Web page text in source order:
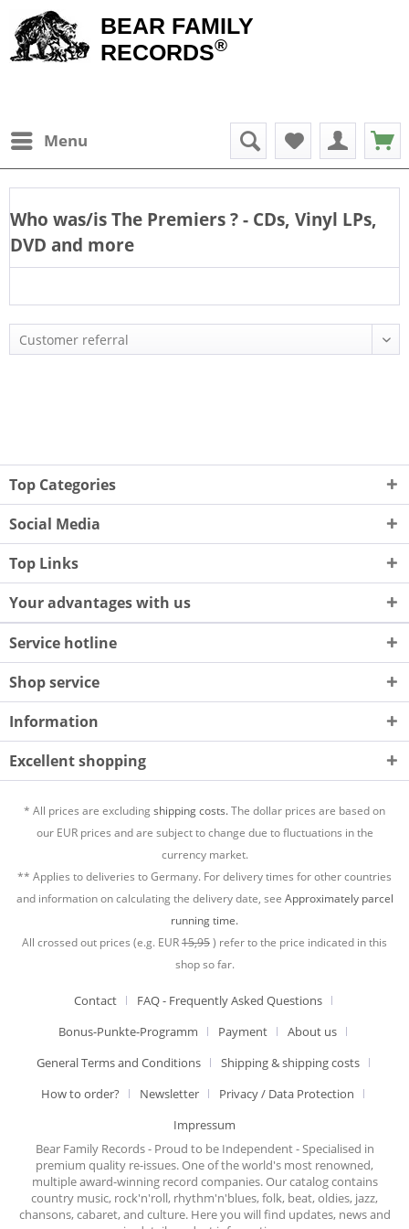
BEAR FAMILY
RECORDS®
Menu
Who was/isThe Premiers? - CDs, Vinyl LPs,
DVD and more
Top Categories
Social Media
Top Links
Your advantages with us
Service hotline
Shop service
Information
Excellent shopping
* All prices are excludingshipping costs.The dollar prices are based on
our EUR prices and are subject to change due to fluctuations in the
currency market.
** Applies to deliveries to Germany. For delivery times for other countries
and information on calculating the delivery date, see Approximately parcel
running time.
All crossed out prices (e.g. EUR15,95) refer to the price indicated in this
shop so far.
Contact
FAQ - Frequently Asked Questions
Bonus-Punkte-Programm
Payment
About us
General Terms and Conditions
Shipping & shipping costs
How to order?
Newsletter
Privacy / Data Protection
Impressum
Bear Family Records - Proud to be Independent - Specialised in
premium quality re-issues. One of the world's most renowned,
multiple award-winning record companies. Our catalog contains
country music, rock'n'roll, rhythm'n'blues, folk, beat, oldies, jazz,
chansons, cabaret, and culture. Here you will find updates, news and